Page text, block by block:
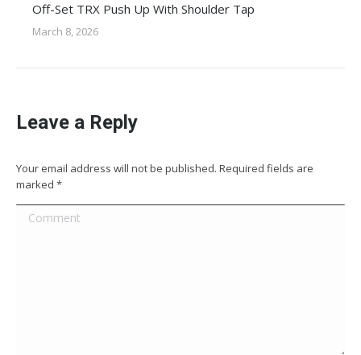
Off-Set TRX Push Up With Shoulder Tap
March 8, 2026
Leave a Reply
Your email address will not be published. Required fields are
marked *
Comment